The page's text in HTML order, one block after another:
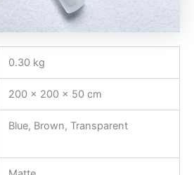
0.30 kg
200 × 200 × 50 cm
Blue, Brown, Transparent